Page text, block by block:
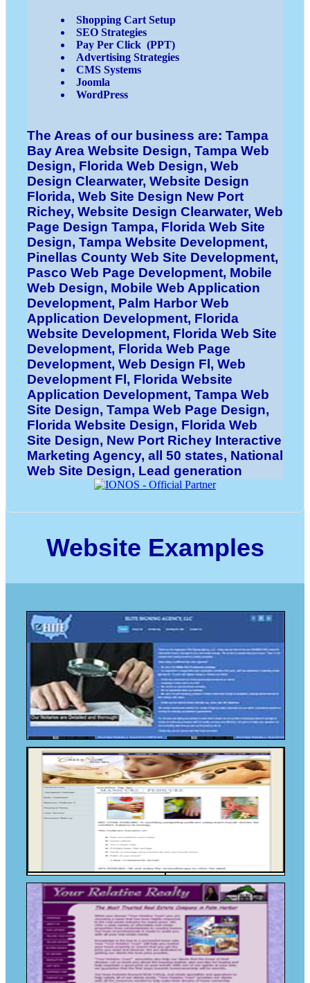
Shopping Cart Setup
SEO Strategies
Pay Per Click (PPT)
Advertising Strategies
CMS Systems
Joomla
WordPress
The Areas of our business are: Tampa
Bay Area Website Design, Tampa Web
Design, Florida Web Design, Web
Design Clearwater, Website Design
Florida, Web Site Design New Port
Richey, Website Design Clearwater, Web
Page Design Tampa, Florida Web Site
Design, Tampa Website Development,
Pinellas County Web Site Development,
Pasco Web Page Development, Mobile
Web Design, Mobile Web Application
Development, Palm Harbor Web
Application Development, Florida
Website Development, Florida Web Site
Development, Florida Web Page
Development, Web Design Fl, Web
Development Fl, Florida Website
Application Development, Tampa Web
Site Design, Tampa Web Page Design,
Florida Website Design, Florida Web
Site Design, New Port Richey Interactive
Marketing Agency, all 50 states, National
Web Site Design, Lead generation
Website Examples